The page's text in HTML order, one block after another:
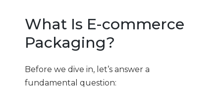
What Is E-commerce
Packaging?
Before we dive in, let’s answer a
fundamental question: